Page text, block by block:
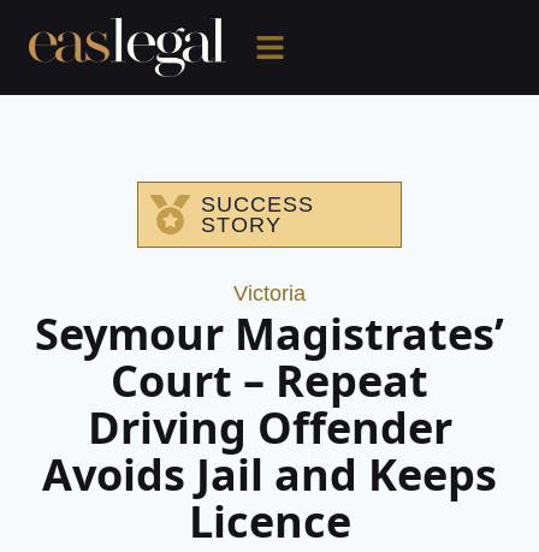
SUCCESS
STORY
Victoria
Seymour Magistrates’
Court – Repeat
Driving Offender
Avoids Jail and Keeps
Licence